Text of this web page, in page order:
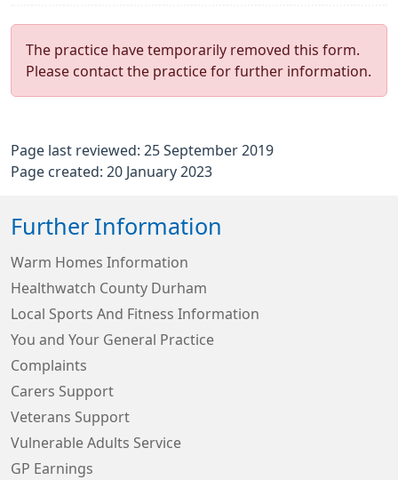
The practice have temporarily removed this form.
Please contact the practice for further information.
Page last reviewed: 25 September 2019
Page created: 20 January 2023
Further Information
Warm Homes Information
Healthwatch County Durham
Local Sports And Fitness Information
You and Your General Practice
Complaints
Carers Support
Veterans Support
Vulnerable Adults Service
GP Earnings